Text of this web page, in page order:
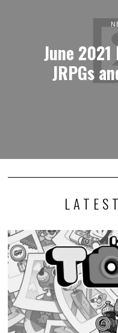
June 2021
JRPGs